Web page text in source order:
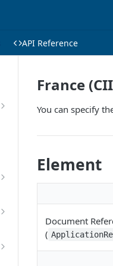
API Reference
France
You can specify
Element
Document
(